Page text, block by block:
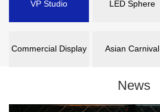
VP Studio LED Sphere
Commercial Display Asian Carnival
News